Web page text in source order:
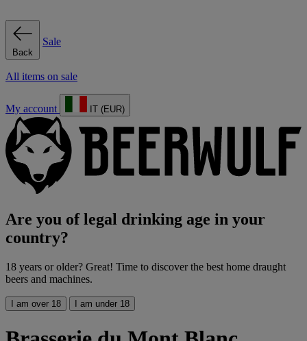
Back
Sale
All items on sale
My account IT (EUR)
Are you of legal drinking age in your
country?
18 years or older? Great! Time to discover the best home draught
beers and machines.
I am over 18 I am under 18